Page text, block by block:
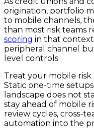
origination, portfolio
to mobile channels,
than most risk teams
scoring in that
peripheral channel
level controls.
Treat your mobile risk
Static one-time
landscape does not
stay ahead of mobile
review cycles, cross-
automation into the